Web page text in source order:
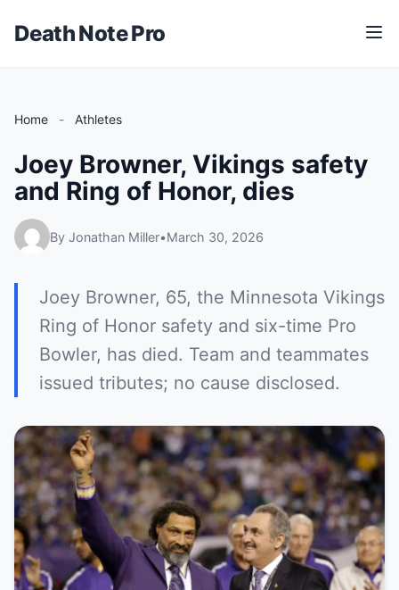
Death Note Pro
M
e
Home - Athletes
Joey Browner, Vikings safety
and Ring of Honor, dies
By Jonathan Miller•March 30, 2026
Joey Browner, 65, the Minnesota Vikings
Ring of Honor safety and six-time Pro
Bowler, has died. Team and teammates
issued tributes; no cause disclosed.